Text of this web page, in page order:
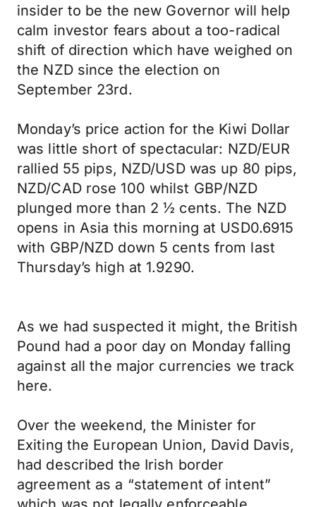
insider to be the new Governor will help
calm investor fears about a too-radical
shift of direction which have weighed on
the NZD since the election on
September 23rd.
Monday’s price action for the Kiwi Dollar
was little short of spectacular: NZD/EUR
rallied 55 pips, NZD/USD was up 80 pips,
NZD/CAD rose 100 whilst GBP/NZD
plunged more than 2 ½ cents. The NZD
opens in Asia this morning at USD0.6915
with GBP/NZD down 5 cents from last
Thursday’s high at 1.9290.
As we had suspected it might, the British
Pound had a poor day on Monday falling
against all the major currencies we track
here.
Over the weekend, the Minister for
Exiting the European Union, David Davis,
had described the Irish border
agreement as a “statement of intent”